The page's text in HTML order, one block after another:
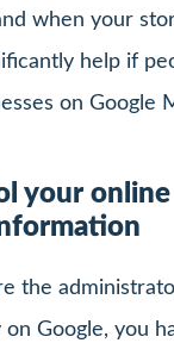
when your
help if
on Google
your online
the
Google, you